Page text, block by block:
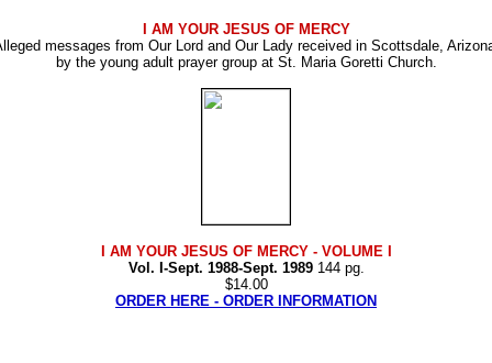
I AM YOUR JESUS OF MERCY
messages from Our Lord and Our Lady received in Scottsdale,
by the young adult prayer group at St. Maria Goretti Church.
I AM YOUR JESUS OF MERCY- VOLUME I
Vol. I-Sept. 1988-Sept. 1989144 pg.
$14.00
ORDER HERE - ORDER INFORMATION